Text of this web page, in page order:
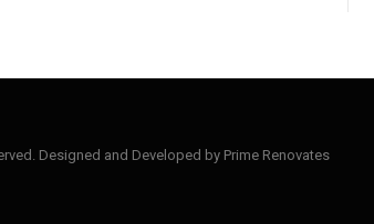
Designed and Developed by Prime Renovates